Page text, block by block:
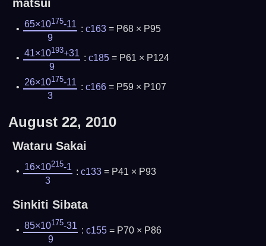
matsui
65×10175-11
9
: c163= P68 × P95
41×10193+31
9
: c185= P61 × P124
26×10175-11
3
: c166= P59 × P107
August 22, 2010
Wataru Sakai
16×10215-1
3
: c133= P41 × P93
Sinkiti Sibata
85×10175-31
9
: c155= P70 × P86